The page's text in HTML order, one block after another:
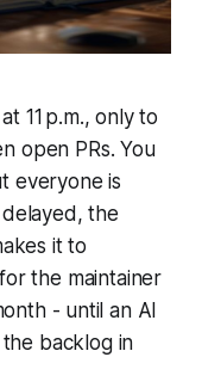
11 p.m., only to
open PRs. You
everyone is
the
it to
the maintainer
- until an AI
backlog in